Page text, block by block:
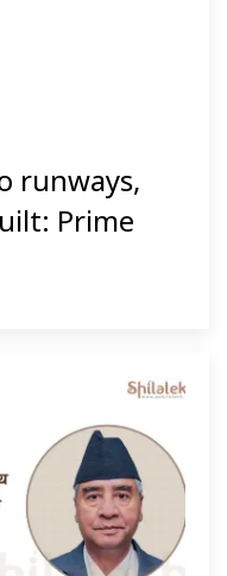
runways,
Prime